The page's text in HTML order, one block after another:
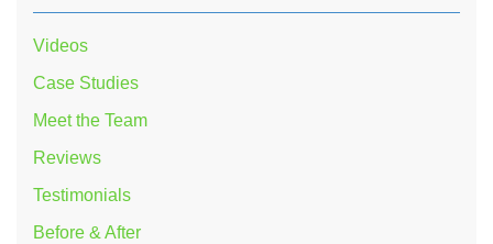
Videos
Case Studies
Meet the Team
Reviews
Testimonials
Before & After